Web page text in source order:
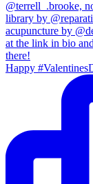
Happy